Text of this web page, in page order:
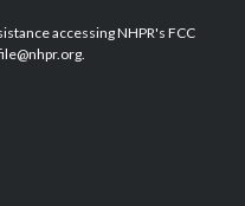
e
d
accessing NHPR's FCC